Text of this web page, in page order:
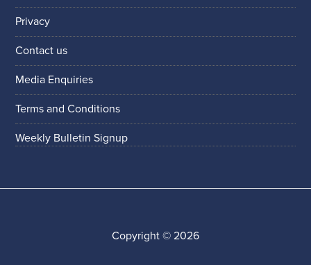
Privacy
Contact us
Media Enquiries
Terms and Conditions
Weekly Bulletin Signup
Copyright © 2026